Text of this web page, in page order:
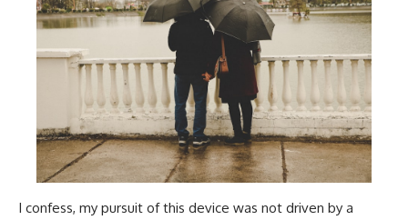
I confess, my pursuit of this device was not driven by a